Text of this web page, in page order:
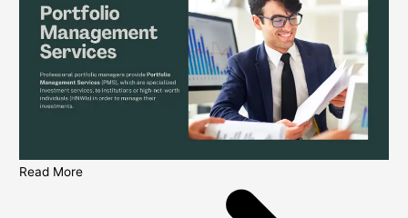
Read More